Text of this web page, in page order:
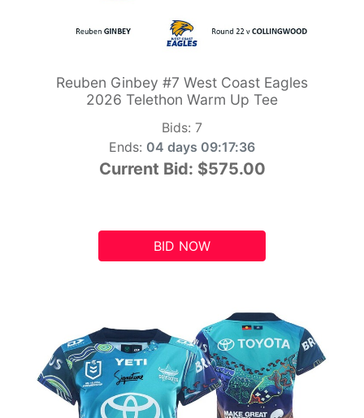
Reuben Ginbey #7 West Coast Eagles
2026 Telethon Warm Up Tee
Bids: 7
Ends: 04 days 09:17:35
Current Bid: $575.00
BID NOW